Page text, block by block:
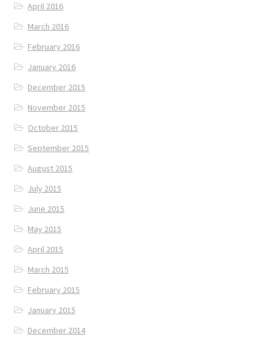
April 2016
March 2016
February 2016
January 2016
December 2015
November 2015
October 2015
September 2015
August 2015
July 2015
June 2015
May 2015
April 2015
March 2015
February 2015
January 2015
December 2014